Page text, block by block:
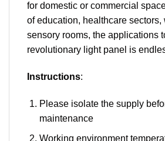
for domestic or commercial
of education, healthcare sectors,
sensory rooms, the applications
revolutionary light panel is
Instructions:
Please isolate the supply
maintenance
Working environment